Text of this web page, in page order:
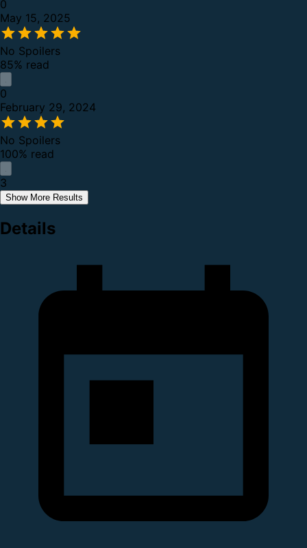
0
May 15, 2025
No Spoilers
85% read
0
February 29, 2024
No Spoilers
100% read
3
Show More Results
Details